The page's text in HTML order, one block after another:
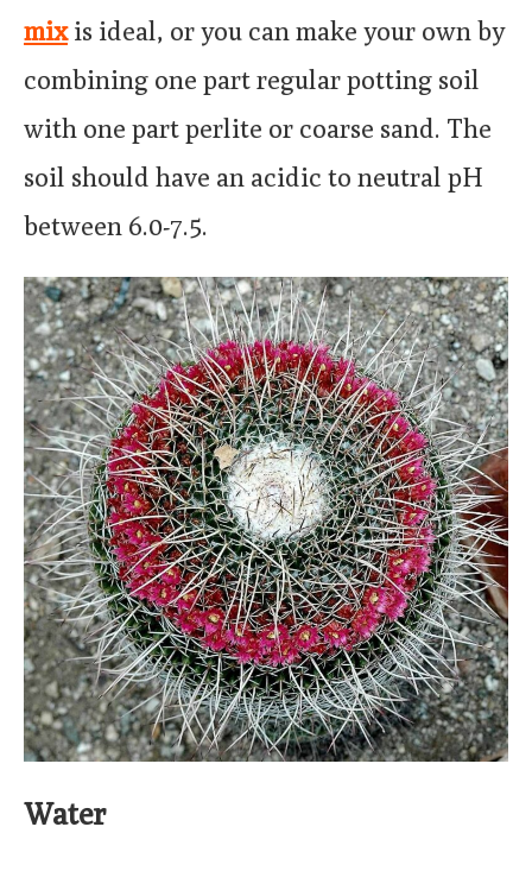
mixis ideal, or you can make your own by
combining one part regular potting soil
with one part perlite or coarse sand. The
soil should have an acidic to neutral pH
between 6.0-7.5.
Water